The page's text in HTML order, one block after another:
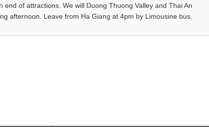
end of attractions. We will Duong Thuong Valley and Thai An
afternoon. Leave from Ha Giang at 4pm by Limousine bus.